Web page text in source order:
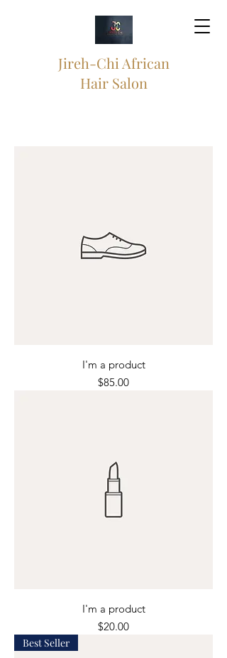
Jireh-Chi African
Hair Salon
I'm a product
Price
$85.00
I'm a product
Price
$20.00
Best Seller